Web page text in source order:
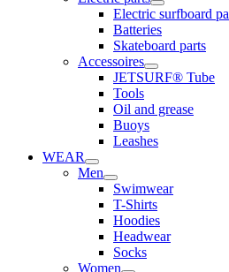
Electric surfboard
Batteries
Skateboard parts
Accessoires
JETSURF® Tube
Tools
Oil and grease
Buoys
Leashes
WEAR
Men
Swimwear
T-Shirts
Hoodies
Headwear
Socks
Women